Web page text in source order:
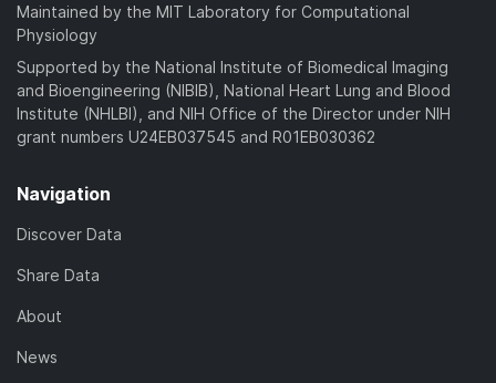
Maintained by the MIT Laboratory for Computational
Physiology
Supported by the National Institute of Biomedical Imaging
and Bioengineering (NIBIB), National Heart Lung and Blood
Institute (NHLBI), and NIH Office of the Director under NIH
grant numbers U24EB037545 and R01EB030362
Navigation
Discover Data
Share Data
About
News